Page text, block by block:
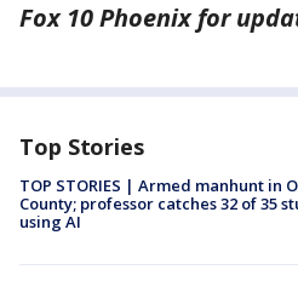
Fox 10 Phoenix for
Top Stories
TOP STORIES | Armed manhunt in
County; professor catches 32 of 35
using AI